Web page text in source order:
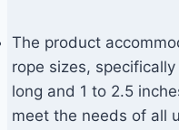
The product
rope sizes,
long and 1 to 2.5
meet the needs of all